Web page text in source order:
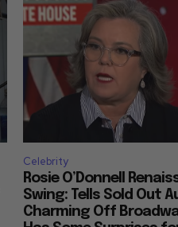
Celebrity
Rosie O’Donnell
Swing: Tells Sold Out
Charming Off